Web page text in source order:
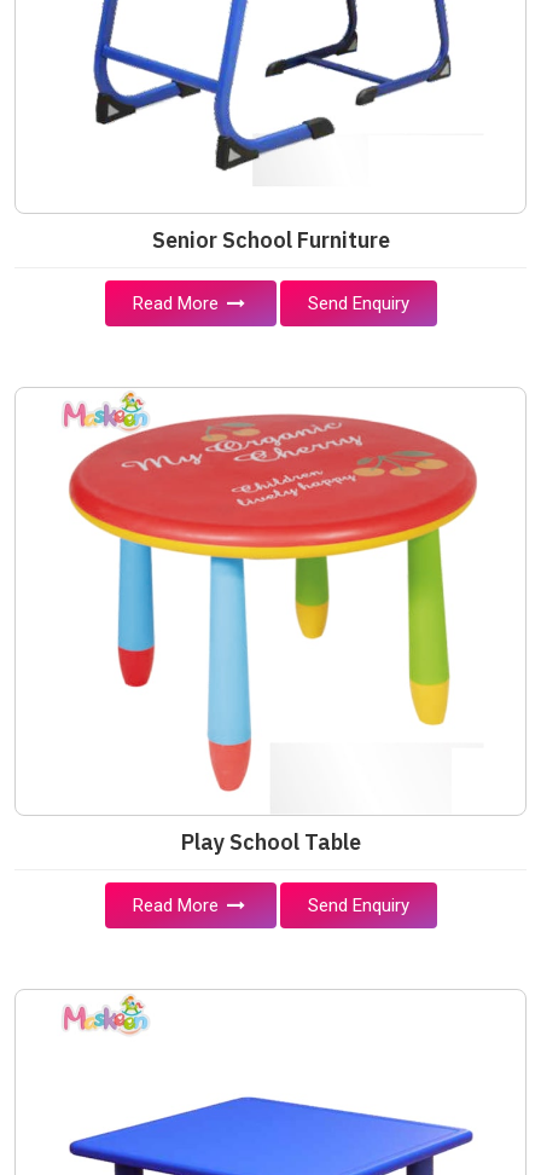
Senior School Furniture
Read More Send Enquiry
Play School Table
Read More Send Enquiry